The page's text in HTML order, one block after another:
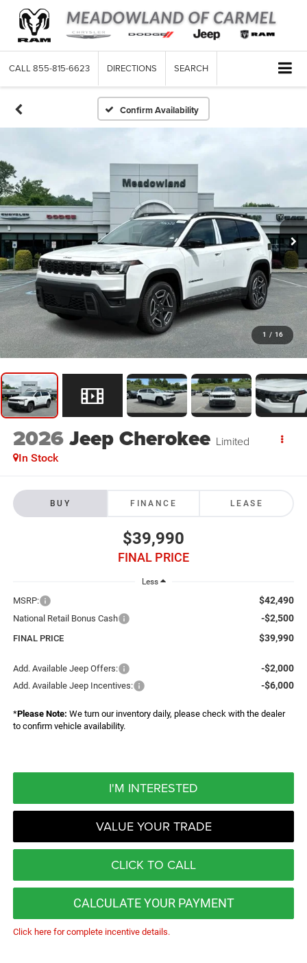
CALL 855-815-6623 DIRECTIONS SEARCH
Confirm Availability
1 / 16
2026Jeep Cherokee Limited
In Stock
BUY FINANCE LEASE
$39,990
FINAL PRICE
Less
MSRP: $42,490
National Retail Bonus Cash -$2,500
FINAL PRICE $39,990
Add. Available Jeep Offers: -$2,000
Add. Available Jeep Incentives: -$6,000
*Please Note: We turn our inventory daily, please check with the dealer
to confirm vehicle availability.
I'M INTERESTED
VALUE YOUR TRADE
CLICK TO CALL
CALCULATE YOUR PAYMENT
Click here for complete incentive details.